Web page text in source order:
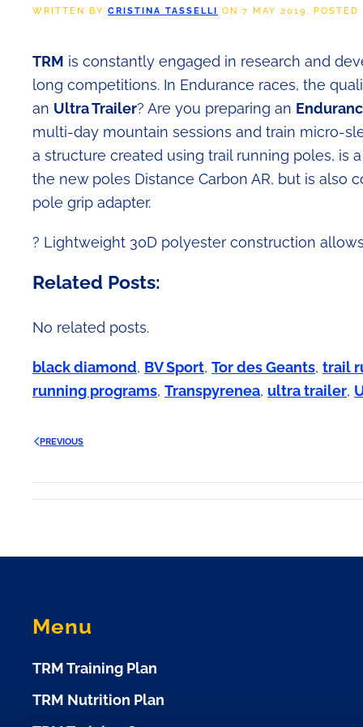
WRITTEN BY CRISTINA TASSELLI ON 7 MAY 2019 .
TRM is constantly engaged in research and
long competitions. In Endurance races, the
an Ultra Trailer? Are you preparing an
multi-day mountain sessions and train micro-
a structure created using trail running poles, is
the new poles Distance Carbon AR, but is also
pole grip adapter.
? Lightweight 30D polyester construction
Related Posts:
No related posts.
black diamond, BV Sport, Tor des Geants, trail
running programs, Transpyrenea, ultra trailer,
PREVIOUS
Menu
TRM Training Plan
TRM Nutrition Plan